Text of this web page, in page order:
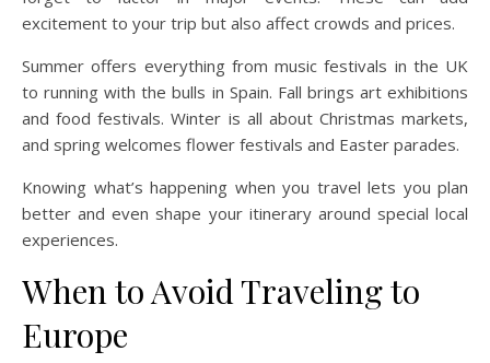
excitement to your trip but also affect crowds and prices.
Summer offers everything from music festivals in the UK
to running with the bulls in Spain. Fall brings art exhibitions
and food festivals. Winter is all about Christmas markets,
and spring welcomes flower festivals and Easter parades.
Knowing what’s happening when you travel lets you plan
better and even shape your itinerary around special local
experiences.
When to Avoid Traveling to
Europe